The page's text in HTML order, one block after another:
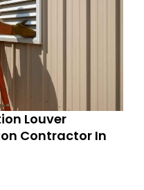
Louver
Contractor In